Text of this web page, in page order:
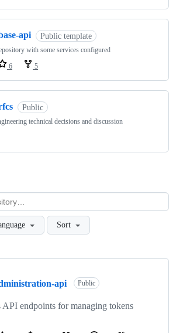
api Public template
with some services configured
6 5
Public
technical decisions and discussion
Sort
api Public
API endpoints for managing tokens